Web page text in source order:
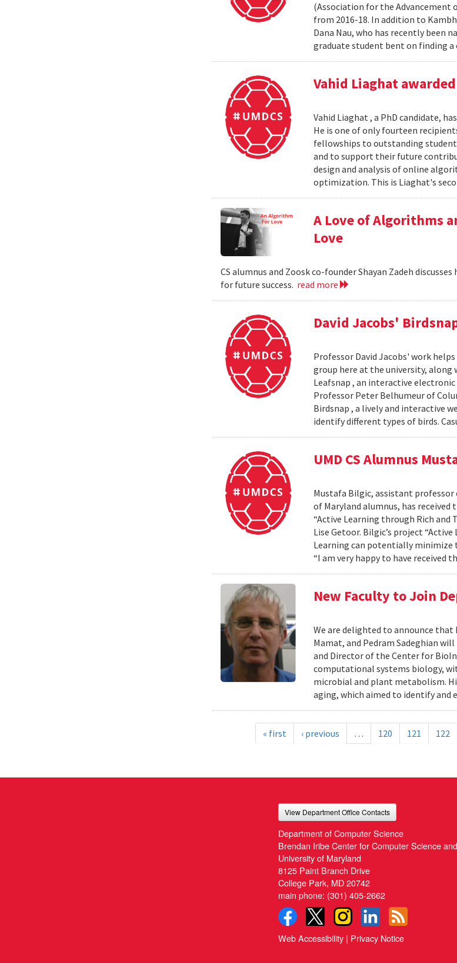
(Association for the
from 2016-18. In addition to
Dana Nau, who has recently been
graduate student bent on finding a
Vahid Liaghat
Vahid Liaghat , a PhD candidate,
He is one of only fourteen
fellowships to outstanding
and to support their future
design and analysis of online
optimization. This is Liaghat's
A Love of Algorithms
Love
CS alumnus and Zoosk co-founder Shayan Zadeh
for future success. read more
David Jacobs'
Professor David Jacobs' work
group here at the university,
Leafsnap , an interactive
Professor Peter Belhumeur of
Birdsnap , a lively and interactive
identify different types of birds.
UMD CS Alumnus
Mustafa Bilgic, assistant
of Maryland alumnus, has
“Active Learning through Rich and
Lise Getoor. Bilgic’s project
Learning can potentially minimize
“I am very happy to have received
New Faculty to Join
We are delighted to announce that
Mamat, and Pedram Sadeghian
and Director of the Center for
computational systems biology,
microbial and plant metabolism.
aging, which aimed to identify and
« first ‹ previous … 120 121 122
View Department Office Contacts
Department of Computer Science
Brendan Iribe Center for Computer Science
University of Maryland
8125 Paint Branch Drive
College Park, MD 20742
main phone: (301) 405-2662
Web Accessibility | Privacy Notice